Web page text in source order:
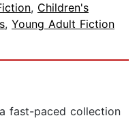
, Children's
, Young Adult Fiction
fast-paced collection